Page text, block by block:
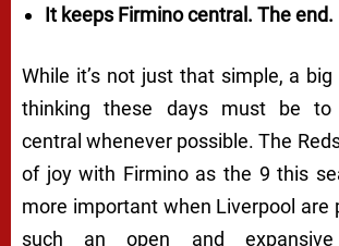
It keeps Firmino central. The end.
While it’s not just that simple, a big
thinking these days must be to
central whenever possible. The
of joy with Firmino as the 9 this
more important when Liverpool are
such an open and